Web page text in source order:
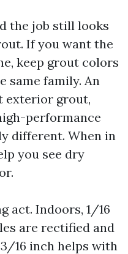
the job still looks
If you want the
keep grout colors
same family. An
exterior grout,
performance
different. When in
you see dry
act. Indoors, 1/16
are rectified and
16 inch helps with